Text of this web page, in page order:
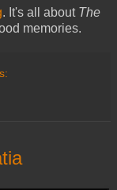
. It's all about The
memories.